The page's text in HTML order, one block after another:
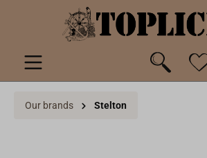
Our brands Stelton